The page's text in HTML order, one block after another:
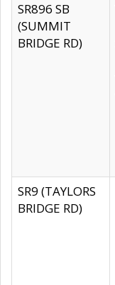
SR896 SB
(SUMMIT
BRIDGE RD)
SR9 (TAYLORS
BRIDGE RD)